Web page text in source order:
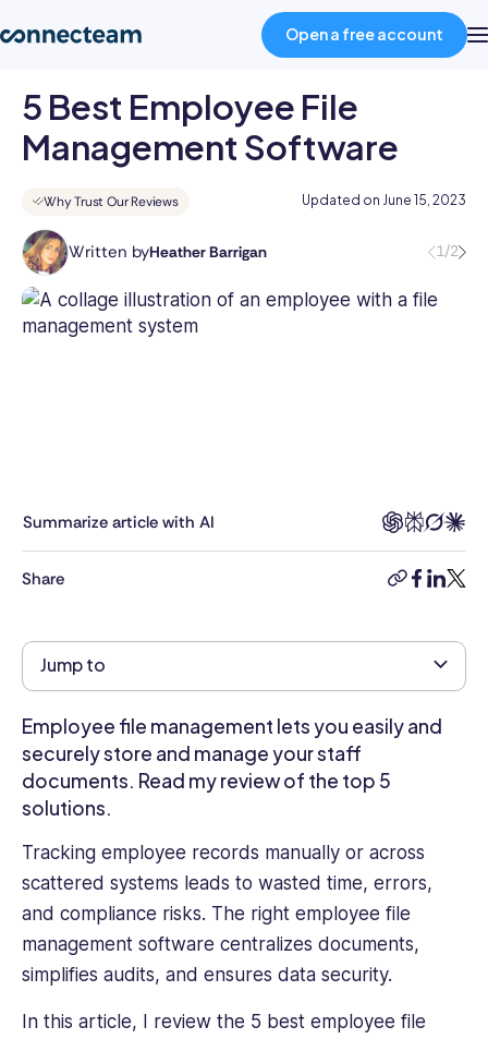
Product
Industries
About
Resources
Open a free account
5 Best Employee File
Management Software
Why Trust Our Reviews Updated on June 15, 2023
Written byHeather Barrigan
Heather
is
skilled
experience
transformation
the
public
and
private
sectors.
Specializing
in
cybersecurity
and
data
standards,
she
focuses
on
how
emerging
1/2
Summarize article with AI
Share
copy-
facebook
Jump to
Employee file management lets you easily and
securely store and manage your staff
documents. Read my review of the top 5
solutions.
Tracking employee records manually or across
scattered systems leads to wasted time, errors,
and compliance risks. The right employee file
management software centralizes documents,
simplifies audits, and ensures data security.
In this article, I review the 5 best employee file